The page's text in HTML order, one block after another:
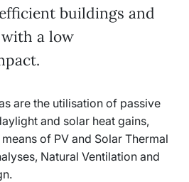
buildings and
a low
are the utilisation of passive
and solar heat gains,
of PV and Solar Thermal
Natural Ventilation and